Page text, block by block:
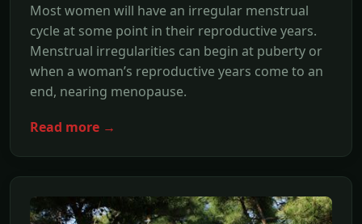
Most women will have an irregular menstrual
cycle at some point in their reproductive years.
Menstrual irregularities can begin at puberty or
when a woman’s reproductive years come to an
end, nearing menopause.
Read more →